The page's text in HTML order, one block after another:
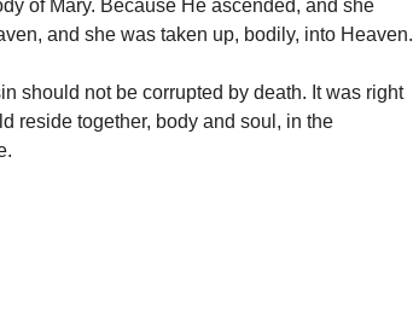
of Mary. Because He ascended, and she
and she was taken up, bodily, into Heaven.
should not be corrupted by death. It was right
reside together, body and soul, in the